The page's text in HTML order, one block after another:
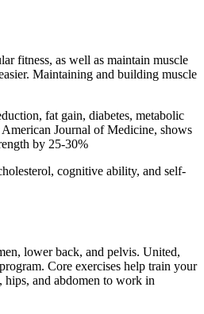
fitness, as well as maintain muscle
Maintaining and building muscle
fat gain, diabetes, metabolic
Journal of Medicine, shows
by 25-30%
cognitive ability, and self-
lower back, and pelvis. United,
Core exercises help train your
hips, and abdomen to work in